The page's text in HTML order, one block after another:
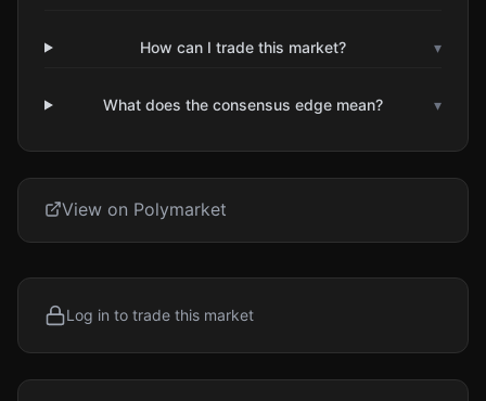
How can I trade this market? ▾
What does the consensus edge mean? ▾
View on Polymarket
Log in to trade this market